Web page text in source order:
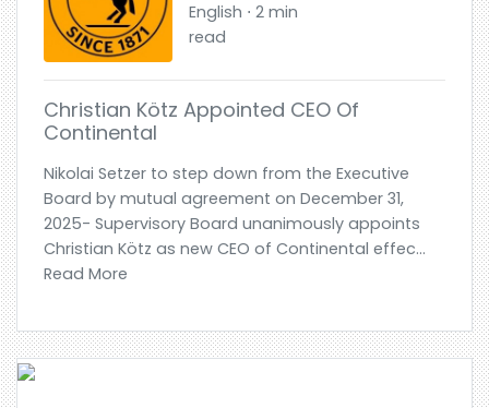
English ⋅ 2 min
read
Christian Kötz Appointed CEO Of
Continental
Nikolai Setzer to step down from the Executive
Board by mutual agreement on December 31,
2025- Supervisory Board unanimously appoints
Christian Kötz as new CEO of Continental effec...
Read More